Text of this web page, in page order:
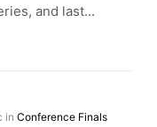
and last...
in Conference Finals